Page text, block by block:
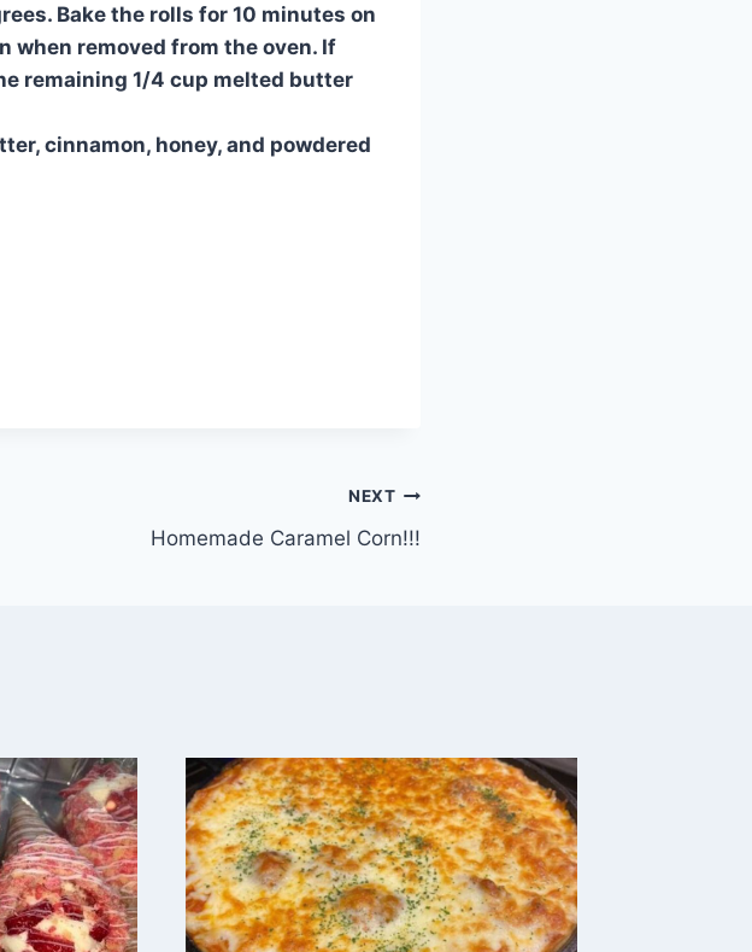
Bake the rolls for 10 minutes on
when removed from the oven. If
remaining 1/4 cup melted butter
cinnamon, honey, and powdered
NEXT
Homemade Caramel Corn!!!